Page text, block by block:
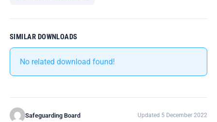
SIMILAR DOWNLOADS
No related download found!
Safeguarding Board Updated 5 December 2022